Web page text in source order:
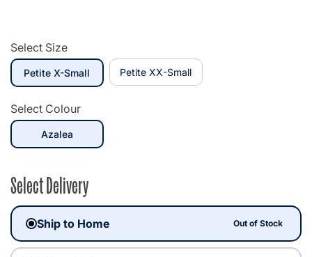
Select Size
Petite X-Small selectedPetite XX-Small
Select Colour
Azaleaselected
Select Delivery
Ship to Home Out of Stock